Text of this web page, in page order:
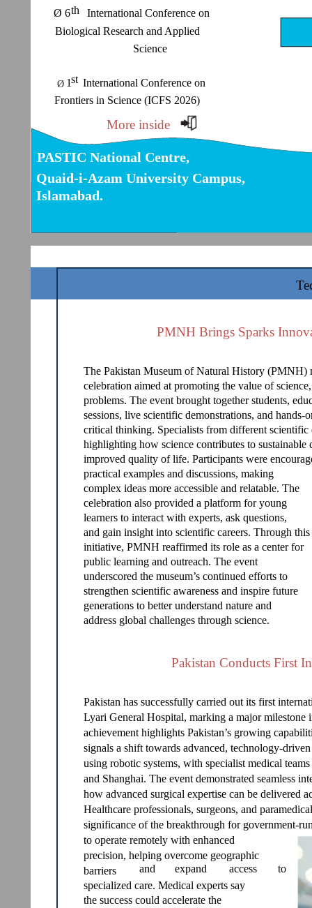
PASTIC National Centre,
Quaid-i-Azam University Campus,
Islamabad.
More inside
th
Ø 6 International Conference on
Biological Research and Applied
Science
st
Ø 1 International Conference on
Frontiers in Science (ICFS 2026)
PMNH Brings Sparks
The Pakistan Museum of Natural History (PMNH)
celebration aimed at promoting the value of
problems. The event brought together students,
sessions, live scientific demonstrations, and
critical thinking. Specialists from different scientific
highlighting how science contributes to
improved quality of life. Participants were
practical examples and discussions, making
complex ideas more accessible and relatable. The
celebration also provided a platform for young
learners to interact with experts, ask questions,
and gain insight into scientific careers. Through this
initiative, PMNH reaffirmed its role as a center for
public learning and outreach. The event
underscored the museum’s continued efforts to
strengthen scientific awareness and inspire future
generations to better understand nature and
address global challenges through science.
Pakistan Conducts First
Pakistan has successfully carried out its first
Lyari General Hospital, marking a major milestone
achievement highlights Pakistan’s growing
signals a shift towards advanced, technology-
using robotic systems, with specialist medical
and Shanghai. The event demonstrated seamless
how advanced surgical expertise can be delivered
Healthcare professionals, surgeons, and
significance of the breakthrough for government-
to operate remotely with enhanced
precision, helping overcome geographic
barriers
and expand access
to
specialized care. Medical experts say
the success could accelerate the